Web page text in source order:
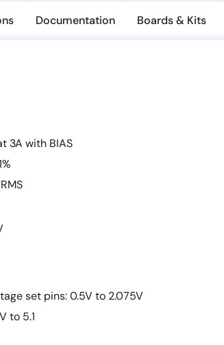
Documentation Boards & Kits
3A with BIAS
set pins: 0.5V to 2.075V
to 5.1